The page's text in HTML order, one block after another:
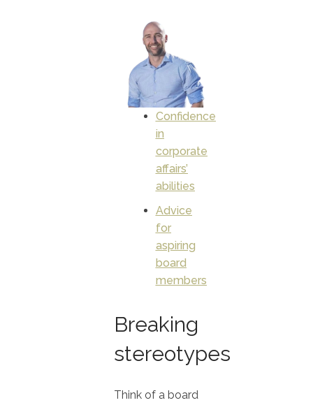
Confidence
in
corporate
affairs’
abilities
Advice
for
aspiring
board
members
Breaking
stereotypes
Think of a board